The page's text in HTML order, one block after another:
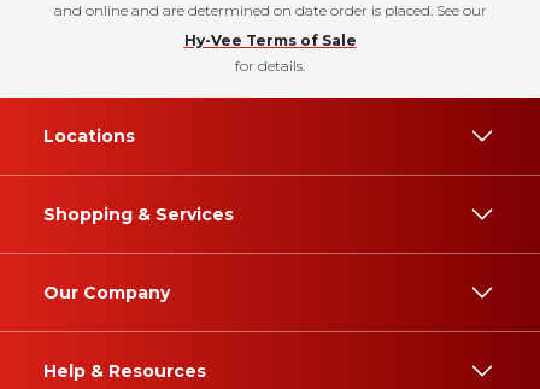
and online and are determined on date order is placed. See our
Hy-Vee Terms of Sale
for details.
Locations
Shopping & Services
Our Company
Help & Resources